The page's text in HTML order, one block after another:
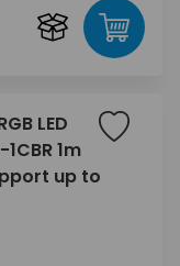
LED
1m
up to